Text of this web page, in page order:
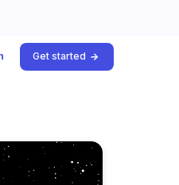
Get started